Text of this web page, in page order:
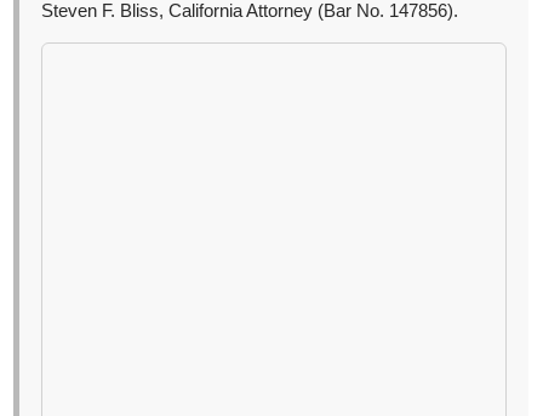
Steven F. Bliss, California Attorney (Bar No. 147856).